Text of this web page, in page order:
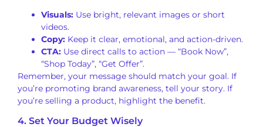
Visuals: Use bright, relevant images or short
videos.
Copy: Keep it clear, emotional, and action-driven.
CTA: Use direct calls to action — “Book Now”,
“Shop Today”, “Get Offer”.
Remember, your message should match your goal. If
you’re promoting brand awareness, tell your story. If
you’re selling a product, highlight the benefit.
4. Set Your Budget Wisely